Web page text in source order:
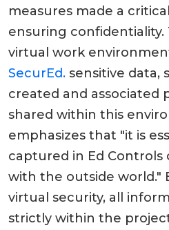
measures made a
ensuring confidentiality.
virtual work
SecurEd. sensitive data,
created and associated
shared within this
emphasizes that "it is
captured in Ed Controls
with the outside world."
virtual security, all
strictly within the